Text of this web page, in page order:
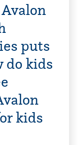
puts
do kids
kids